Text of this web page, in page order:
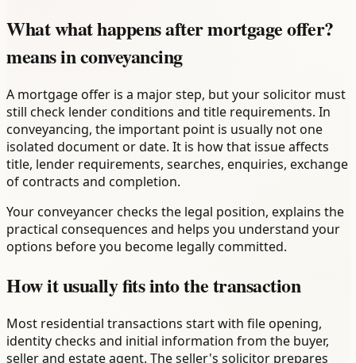
What what happens after mortgage offer?
means in conveyancing
A mortgage offer is a major step, but your solicitor must
still check lender conditions and title requirements. In
conveyancing, the important point is usually not one
isolated document or date. It is how that issue affects
title, lender requirements, searches, enquiries, exchange
of contracts and completion.
Your conveyancer checks the legal position, explains the
practical consequences and helps you understand your
options before you become legally committed.
How it usually fits into the transaction
Most residential transactions start with file opening,
identity checks and initial information from the buyer,
seller and estate agent. The seller's solicitor prepares